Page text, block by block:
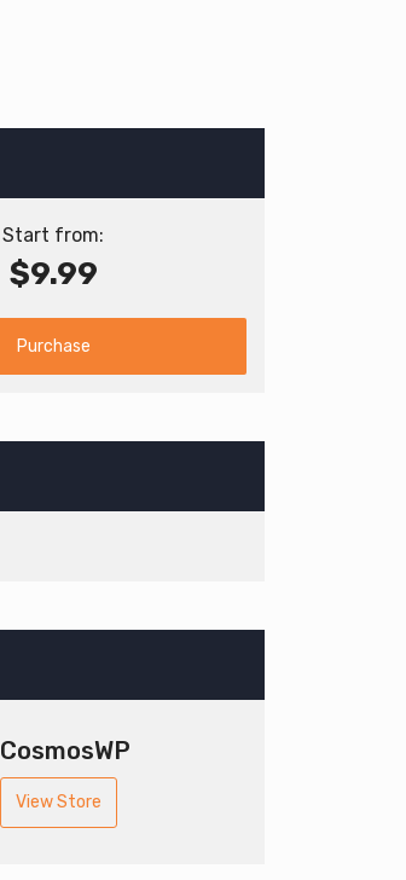
Start from:
$9.99
Purchase
CosmosWP
View Store